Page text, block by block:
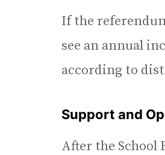
If the
see an annual
according to
Support and
After the School